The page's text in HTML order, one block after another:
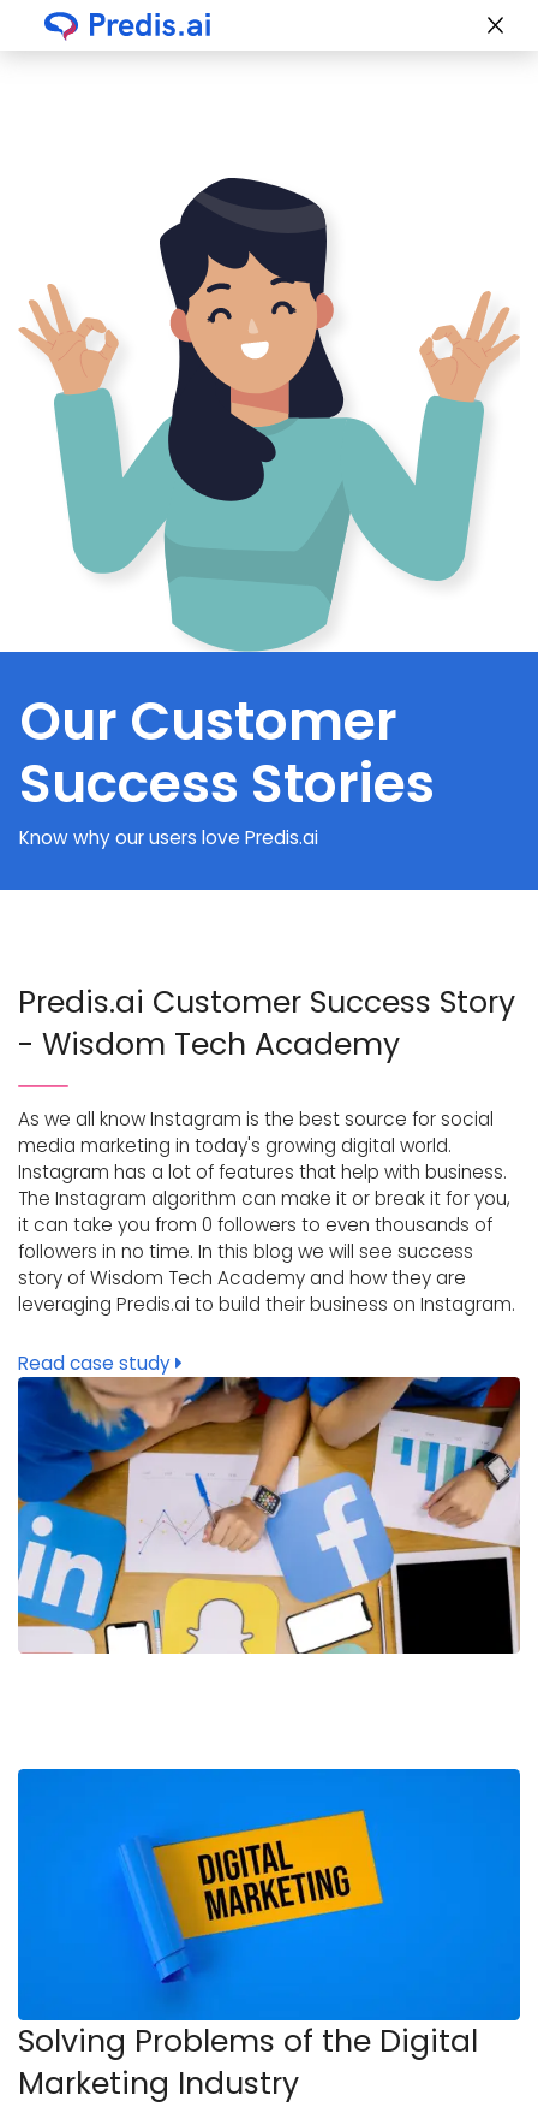
Our Customer
Success Stories
Know why our users love Predis.ai
Predis.ai Customer Success Story
- Wisdom Tech Academy
As we all know Instagram is the best source for social
media marketing in today's growing digital world.
Instagram has a lot of features that help with business.
The Instagram algorithm can make it or break it for you,
it can take you from 0 followers to even thousands of
followers in no time. In this blog we will see success
story of Wisdom Tech Academy and how they are
leveraging Predis.ai to build their business on Instagram.
Read case study
Solving Problems of the Digital
Marketing Industry